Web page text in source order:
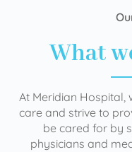
What
At Meridian
care and strive to
be cared for by
physicians and